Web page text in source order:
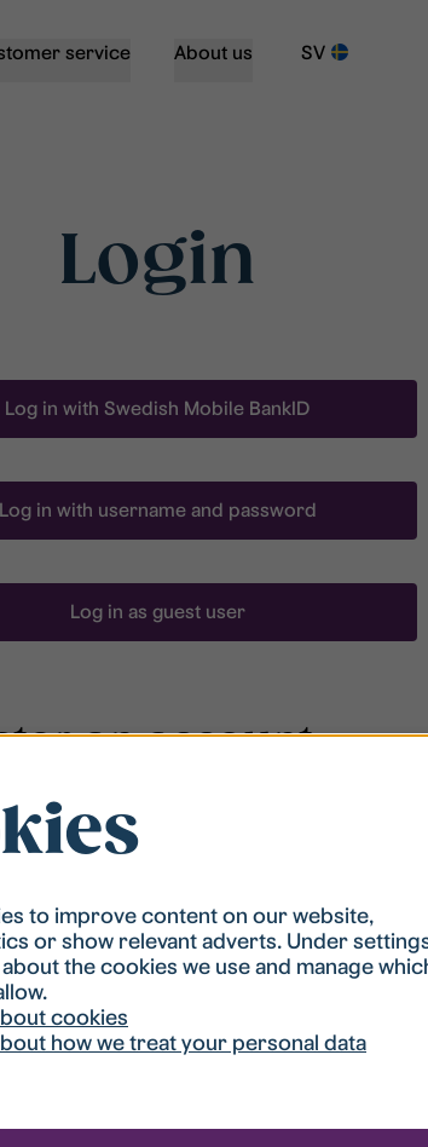
service About us SV
Login
Log in with Swedish Mobile BankID
Log in with username and password
Log in as guest user
an account
search for accommodation, you have to
in our student housing queue.
Register account
to improve content on our website,
or show relevant adverts. Under
the cookies we use and manage
cookies
how we treat your personal data